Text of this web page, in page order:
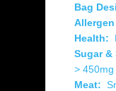
Bag
Health:
Sugar &
> 450mg
Meat: